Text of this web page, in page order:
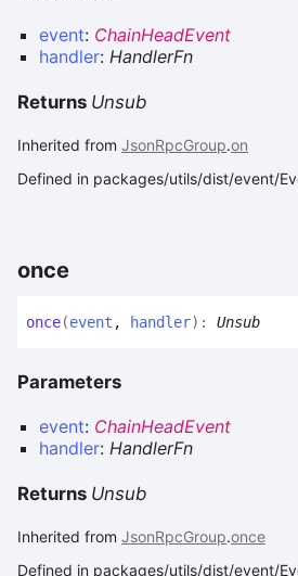
event: ChainHeadEvent
handler: HandlerFn
Returns Unsub
Inherited from JsonRpcGroup.on
Defined in packages/utils/dist/event/
once
once(event , handler) : Unsub
Parameters
event: ChainHeadEvent
handler: HandlerFn
Returns Unsub
Inherited from JsonRpcGroup.once
Defined in packages/utils/dist/event/